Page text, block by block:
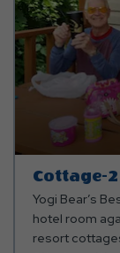
Cottage-
Yogi Bear’s
hotel room
resort